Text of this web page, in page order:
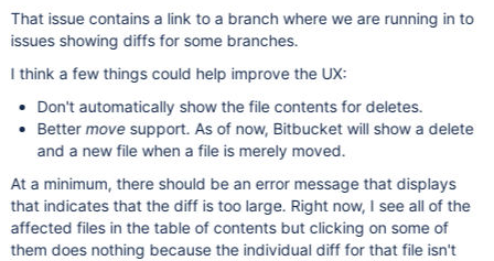
That issue contains a link to a branch where we are running in to
issues showing diffs for some branches.
I think a few things could help improve the UX:
Don't automatically show the file contents for deletes.
Bettermovesupport. As of now, Bitbucket will show a delete
and a new file when a file is merely moved.
At a minimum, there should be an error message that displays
that indicates that the diff is too large. Right now, I see all of the
affected files in the table of contents but clicking on some of
them does nothing because the individual diff for that file isn't